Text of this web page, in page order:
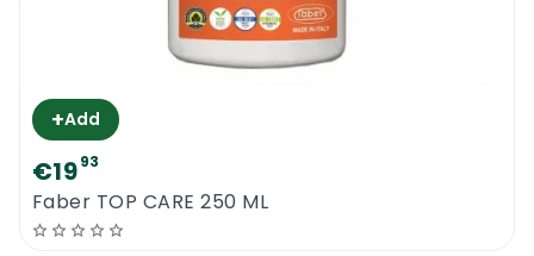
+Add
€1993
Faber TOP CARE 250 ML